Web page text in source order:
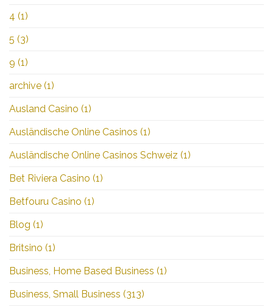
4 (1)
5 (3)
9 (1)
archive (1)
Ausland Casino (1)
Ausländische Online Casinos (1)
Ausländische Online Casinos Schweiz (1)
Bet Riviera Casino (1)
Betfouru Casino (1)
Blog (1)
Britsino (1)
Business, Home Based Business (1)
Business, Small Business (313)